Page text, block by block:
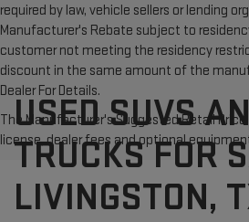
required by law, vehicle sellers or lending
Manufacturer's Rebate subject to
customer not meeting the residency
discount in the same amount of the
Dealer For Details.
The Manufacturer's Suggested Retail
license, dealer fees and optional
USED SUVS
TRUCKS FOR
LIVINGSTON,